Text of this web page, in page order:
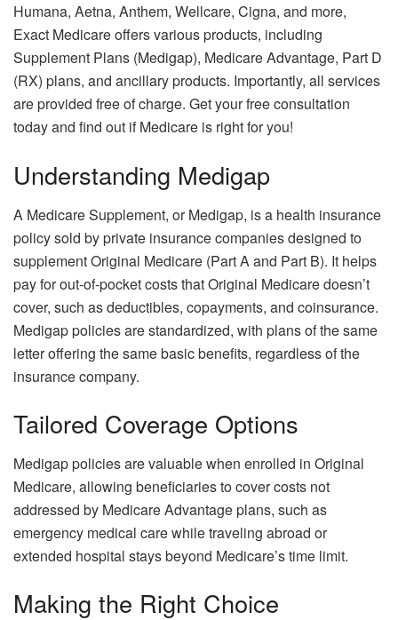
Humana, Aetna, Anthem, Wellcare, Cigna, and more,
Exact Medicare offers various products, including
Supplement Plans (Medigap), Medicare Advantage, Part D
(RX) plans, and ancillary products. Importantly, all services
are provided free of charge. Get your free consultation
today and find out if Medicare is right for you!
Understanding Medigap
A Medicare Supplement, or Medigap, is a health insurance
policy sold by private insurance companies designed to
supplement Original Medicare (Part A and Part B). It helps
pay for out-of-pocket costs that Original Medicare doesn’t
cover, such as deductibles, copayments, and coinsurance.
Medigap policies are standardized, with plans of the same
letter offering the same basic benefits, regardless of the
insurance company.
Tailored Coverage Options
Medigap policies are valuable when enrolled in Original
Medicare, allowing beneficiaries to cover costs not
addressed by Medicare Advantage plans, such as
emergency medical care while traveling abroad or
extended hospital stays beyond Medicare’s time limit.
Making the Right Choice